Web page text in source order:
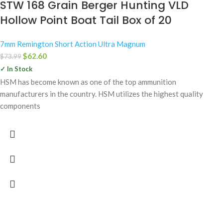
STW 168 Grain Berger Hunting VLD
Hollow Point Boat Tail Box of 20
7mm Remington Short Action Ultra Magnum
$73.99$62.60
✓ In Stock
HSM has become known as one of the top ammunition
manufacturers in the country. HSM utilizes the highest quality
components